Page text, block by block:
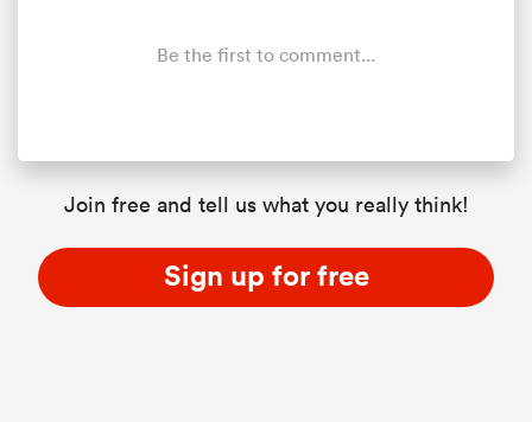
Be the first to comment...
Join free and tell us what you really think!
Sign up for free